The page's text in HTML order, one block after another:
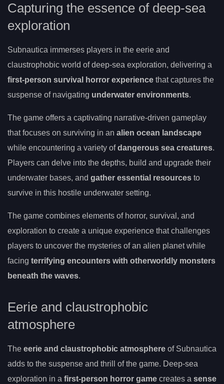
Capturing the essence of deep-sea
exploration
Subnautica immerses players in the eerie and
claustrophobic world of deep-sea exploration, delivering a
first-person survival horror experience that captures the
suspense of navigating underwater environments.
The game offers a captivating narrative-driven gameplay
that focuses on surviving in an alien ocean landscape
while encountering a variety ofdangerous sea creatures.
Players can delve into the depths, build and upgrade their
underwater bases, and gather essential resources to
survive in this hostile underwater setting.
The game combines elements of horror, survival, and
exploration to create a unique experience that challenges
players to uncover the mysteries of an alien planet while
facing terrifying encounters with otherworldly monsters
beneath the waves.
Eerie and claustrophobic
atmosphere
The eerie and claustrophobic atmosphere of Subnautica
adds to the suspense and thrill of the game. Deep-sea
exploration in a first-person horror game creates a sense